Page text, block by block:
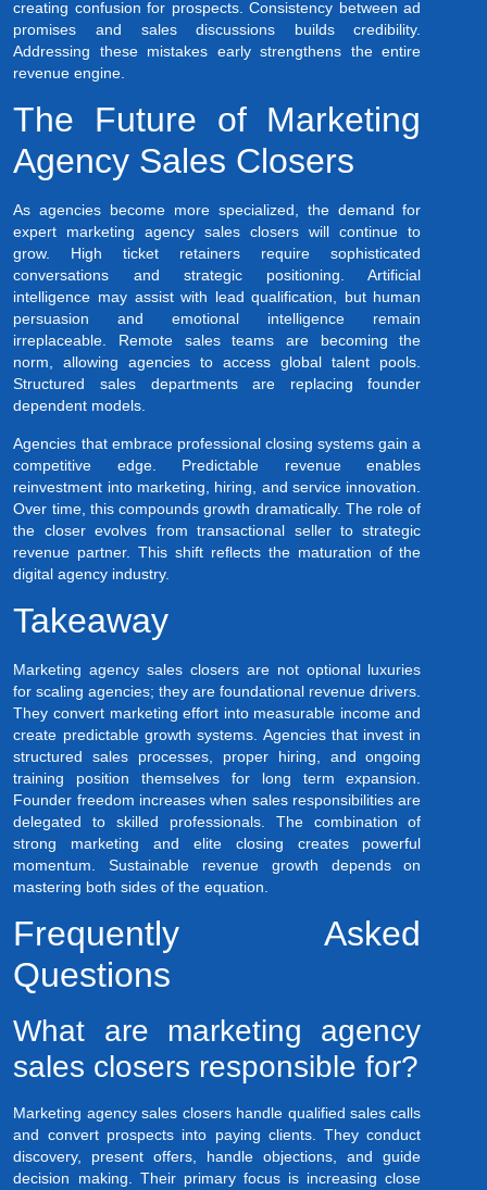
creating confusion for prospects. Consistency between ad
promises and sales discussions builds credibility.
Addressing these mistakes early strengthens the entire
revenue engine.
The Future of Marketing
Agency Sales Closers
As agencies become more specialized, the demand for
expert marketing agency sales closers will continue to
grow. High ticket retainers require sophisticated
conversations and strategic positioning. Artificial
intelligence may assist with lead qualification, but human
persuasion and emotional intelligence remain
irreplaceable. Remote sales teams are becoming the
norm, allowing agencies to access global talent pools.
Structured sales departments are replacing founder
dependent models.
Agencies that embrace professional closing systems gain a
competitive edge. Predictable revenue enables
reinvestment into marketing, hiring, and service innovation.
Over time, this compounds growth dramatically. The role of
the closer evolves from transactional seller to strategic
revenue partner. This shift reflects the maturation of the
digital agency industry.
Takeaway
Marketing agency sales closers are not optional luxuries
for scaling agencies; they are foundational revenue drivers.
They convert marketing effort into measurable income and
create predictable growth systems. Agencies that invest in
structured sales processes, proper hiring, and ongoing
training position themselves for long term expansion.
Founder freedom increases when sales responsibilities are
delegated to skilled professionals. The combination of
strong marketing and elite closing creates powerful
momentum. Sustainable revenue growth depends on
mastering both sides of the equation.
Frequently Asked
Questions
What are marketing agency
sales closers responsible for?
Marketing agency sales closers handle qualified sales calls
and convert prospects into paying clients. They conduct
discovery, present offers, handle objections, and guide
decision making. Their primary focus is increasing close